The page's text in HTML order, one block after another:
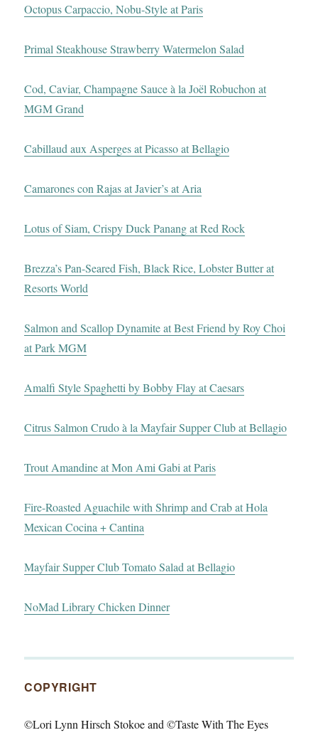
Octopus Carpaccio, Nobu-Style at Paris
Primal Steakhouse Strawberry Watermelon Salad
Cod, Caviar, Champagne Sauce à la Joël Robuchon at
MGM Grand
Cabillaud aux Asperges at Picasso at Bellagio
Camarones con Rajas at Javier’s at Aria
Lotus of Siam, Crispy Duck Panang at Red Rock
Brezza’s Pan-Seared Fish, Black Rice, Lobster Butter at
Resorts World
Salmon and Scallop Dynamite at Best Friend by Roy Choi
at Park MGM
Amalfi Style Spaghetti by Bobby Flay at Caesars
Citrus Salmon Crudo à la Mayfair Supper Club at Bellagio
Trout Amandine at Mon Ami Gabi at Paris
Fire-Roasted Aguachile with Shrimp and Crab at Hola
Mexican Cocina + Cantina
Mayfair Supper Club Tomato Salad at Bellagio
NoMad Library Chicken Dinner
COPYRIGHT
©Lori Lynn Hirsch Stokoe and ©Taste With The Eyes